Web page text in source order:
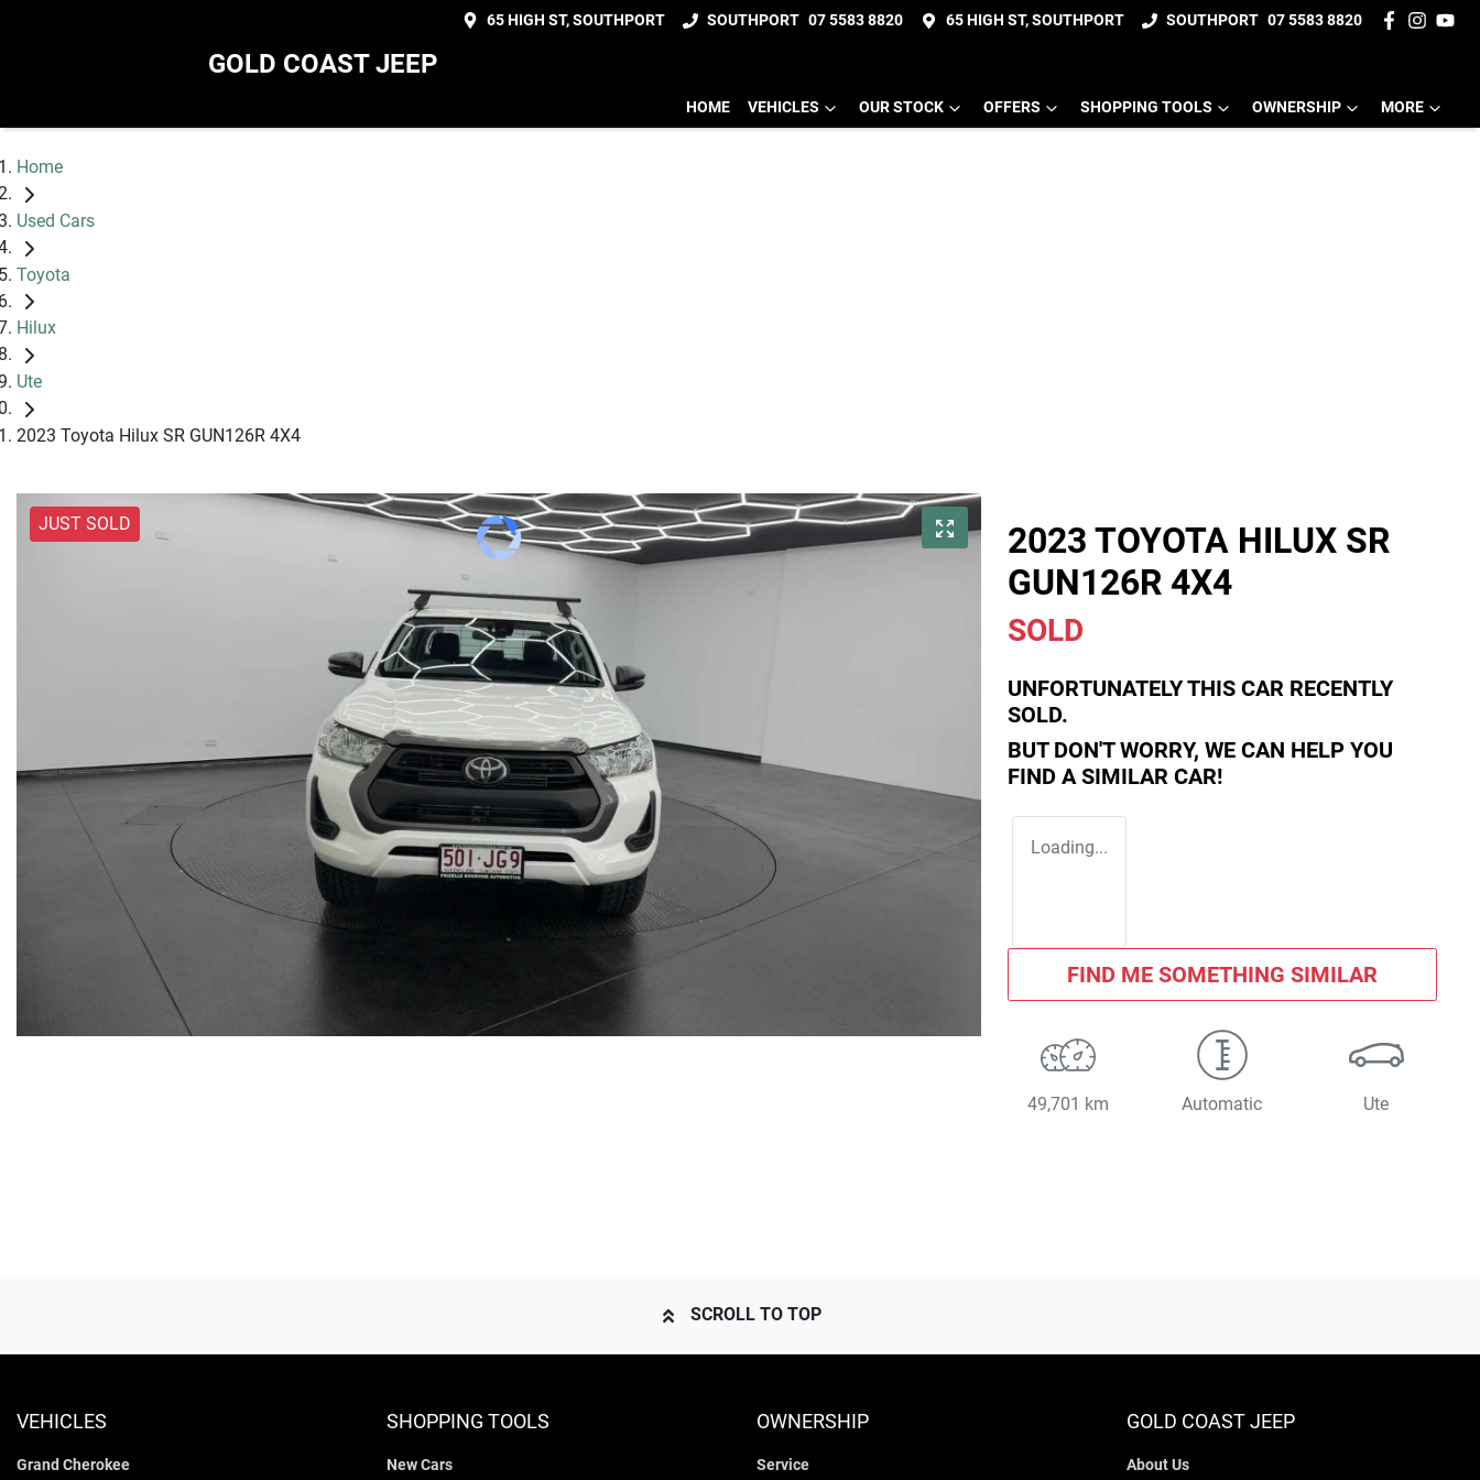
65 HIGH ST, SOUTHPORT SOUTHPORT 07 5583 8820 65 HIGH ST, SOUTHPORT SOUTHPORT 07 5583 8820
GOLD COAST JEEP
HOME VEHICLES OUR STOCK OFFERS SHOPPING TOOLS OWNERSHIP MORE
Home
Used Cars
Toyota
Hilux
Ute
2023 Toyota Hilux SR GUN126R 4X4
JUST SOLD
2023 TOYOTA HILUX SR
GUN126R 4X4
SOLD
UNFORTUNATELY THIS CAR RECENTLY
SOLD.
BUT DON'T WORRY, WE CAN HELP YOU
FIND A SIMILAR CAR!
Loading...
FIND ME SOMETHING SIMILAR
49,701 km Automatic Ute
SCROLL TO TOP
VEHICLES
Grand Cherokee
SHOPPING TOOLS
New Cars
OWNERSHIP
Service
GOLD COAST JEEP
About Us